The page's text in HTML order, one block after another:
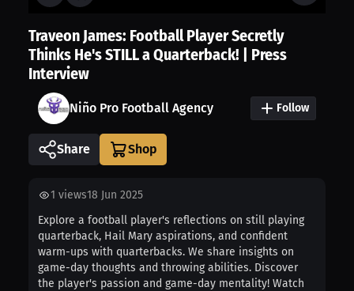
Traveon James: Football Player Secretly
Thinks He's STILL a Quarterback! | Press
Interview
Niño Pro Football Agency Follow
Share
1 views18 Jun 2025
Explore a football player's reflections on still playing
quarterback, Hail Mary aspirations, and confident
warm-ups with quarterbacks. We share insights on
game-day thoughts and throwing abilities. Discover
the player's passion and game-day mentality! Watch